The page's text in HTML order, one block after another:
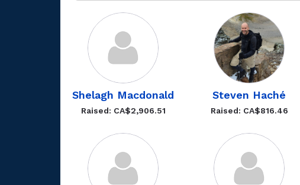
Shelagh Macdonald
Raised: CA$2,906.51
Steven Haché
Raised: CA$816.46